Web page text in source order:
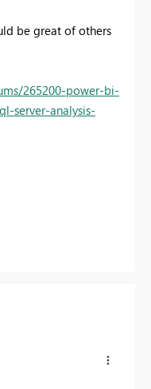
be great of others
265200-power-bi-
server-analysis-